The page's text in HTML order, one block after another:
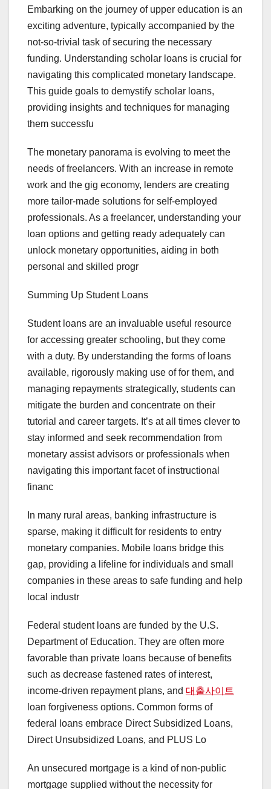
Embarking on the journey of upper education is an
exciting adventure, typically accompanied by the
not-so-trivial task of securing the necessary
funding. Understanding scholar loans is crucial for
navigating this complicated monetary landscape.
This guide goals to demystify scholar loans,
providing insights and techniques for managing
them successfu
The monetary panorama is evolving to meet the
needs of freelancers. With an increase in remote
work and the gig economy, lenders are creating
more tailor-made solutions for self-employed
professionals. As a freelancer, understanding your
loan options and getting ready adequately can
unlock monetary opportunities, aiding in both
personal and skilled progr
Summing Up Student Loans
Student loans are an invaluable useful resource
for accessing greater schooling, but they come
with a duty. By understanding the forms of loans
available, rigorously making use of for them, and
managing repayments strategically, students can
mitigate the burden and concentrate on their
tutorial and career targets. It’s at all times clever to
stay informed and seek recommendation from
monetary assist advisors or professionals when
navigating this important facet of instructional
financ
In many rural areas, banking infrastructure is
sparse, making it difficult for residents to entry
monetary companies. Mobile loans bridge this
gap, providing a lifeline for individuals and small
companies in these areas to safe funding and help
local industr
Federal student loans are funded by the U.S.
Department of Education. They are often more
favorable than private loans because of benefits
such as decrease fastened rates of interest,
income-driven repayment plans, and 대출사이트
loan forgiveness options. Common forms of
federal loans embrace Direct Subsidized Loans,
Direct Unsubsidized Loans, and PLUS Lo
An unsecured mortgage is a kind of non-public
mortgage supplied without the necessity for